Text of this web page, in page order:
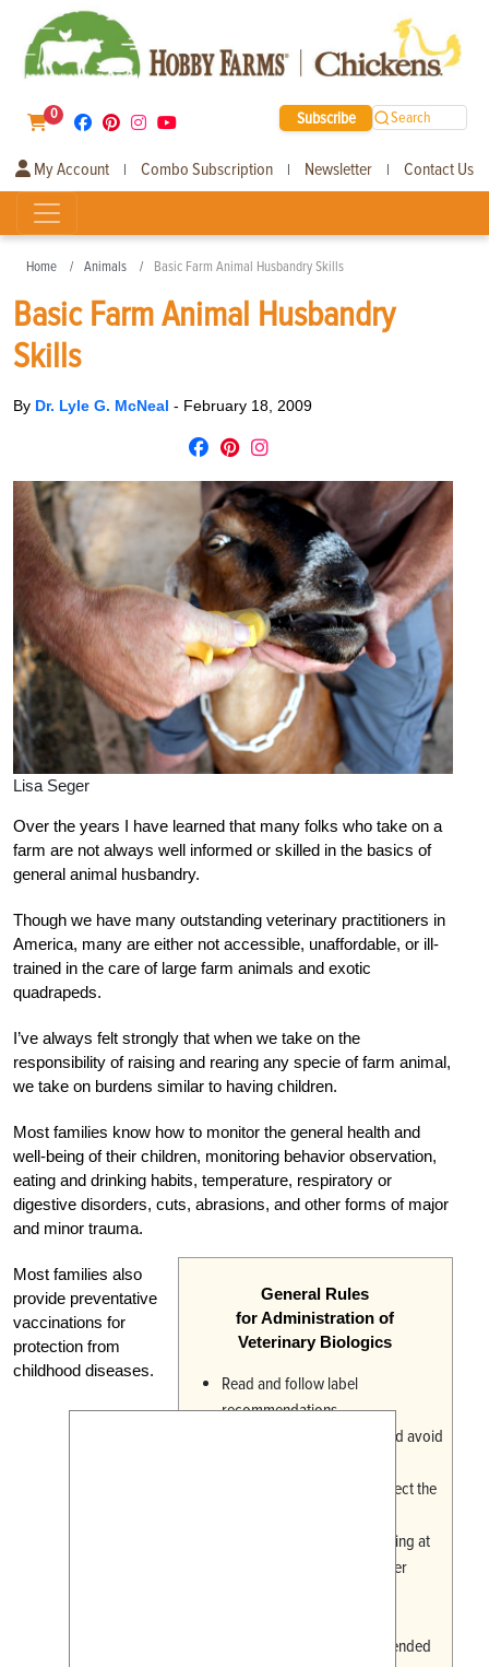
0 Subscribe Search
My Account | Combo Subscription | Newsletter | Contact Us
Home Animals Basic Farm Animal Husbandry Skills
Basic Farm Animal Husbandry
Skills
By Dr. Lyle G. McNeal - February 18, 2009
Lisa Seger
Over the years I have learned that many folks who take on a
farm are not always well informed or skilled in the basics of
general animal husbandry.
Though we have many outstanding veterinary practitioners in
America, many are either not accessible, unaffordable, or ill-
trained in the care of large farm animals and exotic
quadrapeds.
I’ve always felt strongly that when we take on the
responsibility of raising and rearing any specie of farm animal,
we take on burdens similar to having children.
Most families know how to monitor the general health and
well-being of their children, monitoring behavior observation,
eating and drinking habits, temperature, respiratory or
digestive disorders, cuts, abrasions, and other forms of major
and minor trauma.
General Rules
for Administration of
Veterinary Biologics
Read and follow label
recommendations.
Use sanitary procedures and avoid
Carefully cleanse and disinfect the
Sterilize instruments by boiling at
least 5 minutes, or us another
Administer the full recommended
Most families also
provide preventative
vaccinations for
protection from
childhood diseases.